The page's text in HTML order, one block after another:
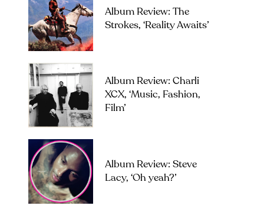
Album Review: The
Strokes, ‘Reality Awaits’
Album Review: Charli
XCX, ‘Music, Fashion,
Film’
Album Review: Steve
Lacy, ‘Oh yeah?’